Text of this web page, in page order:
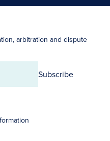
arbitration and dispute
Subscribe